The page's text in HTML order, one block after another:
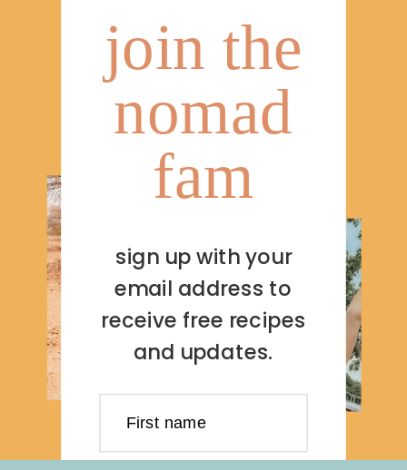
join the
nomad
fam
sign up with your
email address to
receive free recipes
and updates.
First name